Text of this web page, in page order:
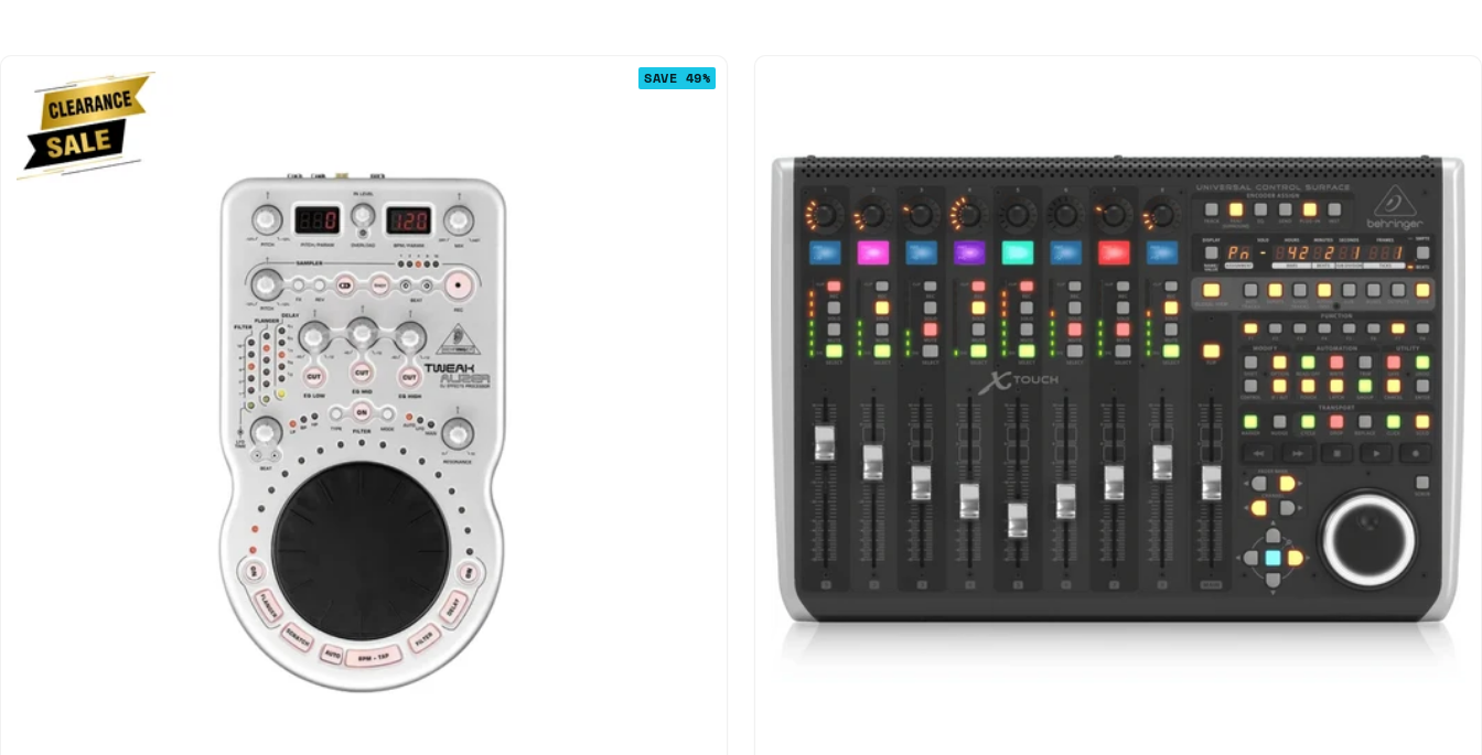
SAVE 49%